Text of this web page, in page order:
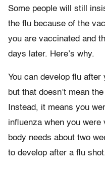
Some people will still
the flu because of the
you are vaccinated and
days later. Here’s why.
You can develop flu
but that doesn’t mean
Instead, it means you
influenza when you
body needs about two
to develop after a flu